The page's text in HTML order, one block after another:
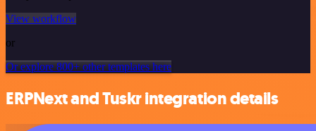
View workflow
or
Or explore 800+ other templates here
ERPNext and Tuskr integration details